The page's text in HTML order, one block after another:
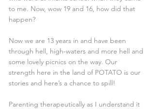
to me. Now, wow 19 and 16, how did that
happen?
Now we are 13 years in and have been
through hell, high-waters and more hell and
some lovely picnics on the way. Our
strength here in the land of POTATO is our
stories and here’s a chance to spill!
Parenting therapeutically as I understand it